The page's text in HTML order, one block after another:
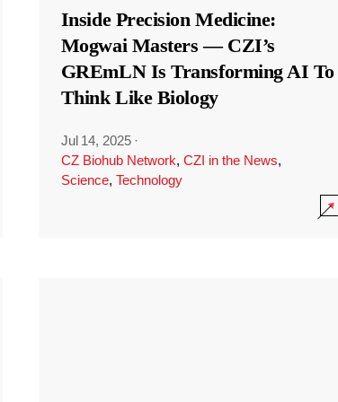
Inside Precision Medicine:
Mogwai Masters — CZI’s
GREmLN Is Transforming AI To
Think Like Biology
Jul 14, 2025 ·
CZ Biohub Network, CZI in the News,
Science, Technology